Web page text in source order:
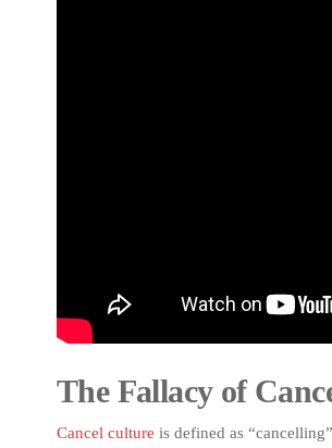
The Fallacy of
Cancel culture is defined as